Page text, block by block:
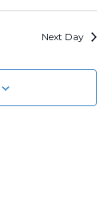
and
Next Day